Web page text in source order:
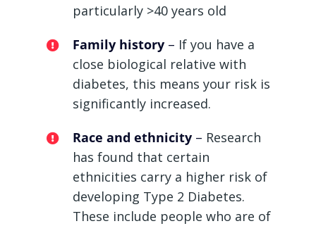
particularly >40 years old
Family history – If you have a
close biological relative with
diabetes, this means your risk is
significantly increased.
Race and ethnicity – Research
has found that certain
ethnicities carry a higher risk of
developing Type 2 Diabetes.
These include people who are of